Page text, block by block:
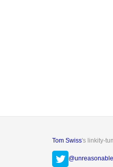
Tom Swiss's linkity-